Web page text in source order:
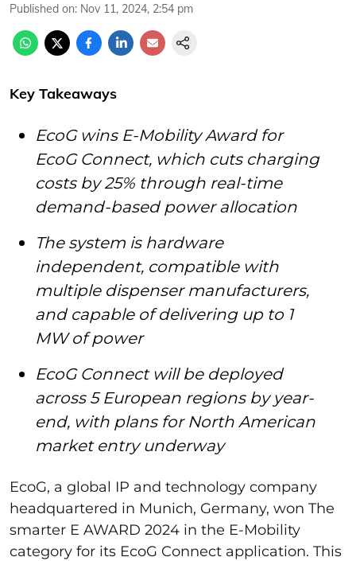
Published on: Nov 11, 2024, 2:54 pm
Key Takeaways
EcoG wins E-Mobility Award for
EcoG Connect, which cuts charging
costs by 25% through real-time
demand-based power allocation
The system is hardware
independent, compatible with
multiple dispenser manufacturers,
and capable of delivering up to 1
MW of power
EcoG Connect will be deployed
across 5 European regions by year-
end, with plans for North American
market entry underway
EcoG, a global IP and technology company
headquartered in Munich, Germany, won The
smarter E AWARD 2024 in the E-Mobility
category for its EcoG Connect application. This